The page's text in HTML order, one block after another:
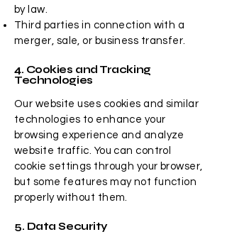
by law.
Third parties in connection with a
merger, sale, or business transfer.
4. Cookies and Tracking
Technologies
Our website uses cookies and similar
technologies to enhance your
browsing experience and analyze
website traffic. You can control
cookie settings through your browser,
but some features may not function
properly without them.
5. Data Security